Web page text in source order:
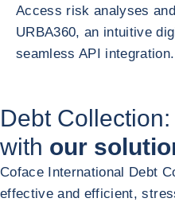
Access risk analyses
URBA360, an intuitive
seamless API integration.
Debt
with our
Coface International Debt
effective and efficient,